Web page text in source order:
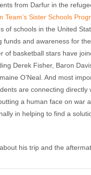
from Darfur in the
Team’s Sister Schools
of schools in the United
funds and awareness for
of basketball stars have
Derek Fisher, Baron
O’Neal. And most
are connecting directly
a human face on war
in helping to find a
his trip and the